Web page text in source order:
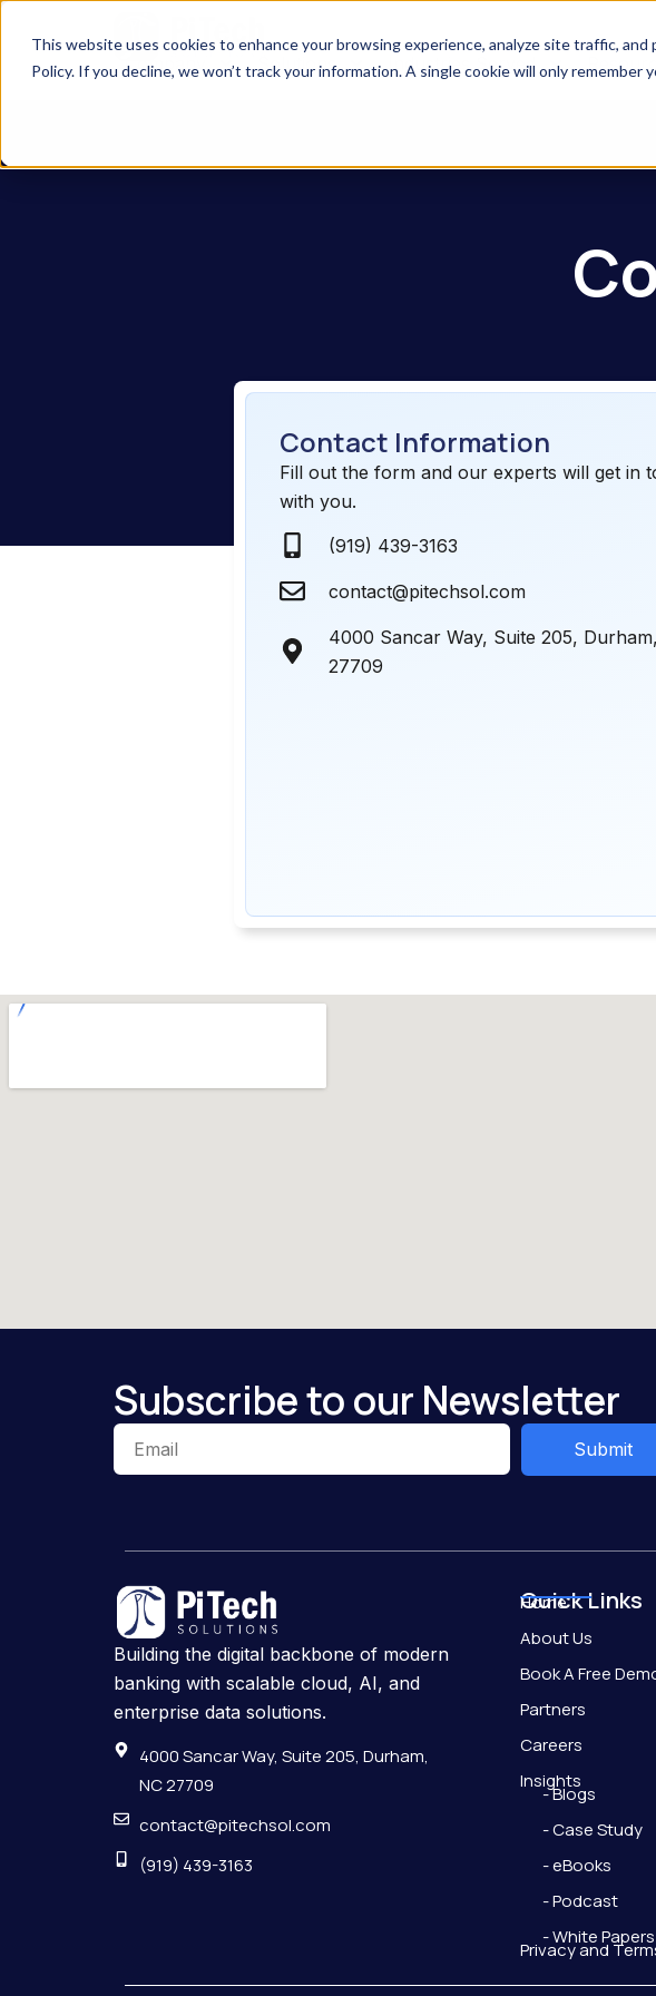
This website uses cookies to enhance your browsing experience, analyze site traffic,
Policy. If you decline, we won’t track your information. A single cookie will only remember
Company
Solutions Industries Served
Contact Information
Fill out the form and our experts will get in
with you.
(919) 439-3163
contact@pitechsol.com
4000 Sancar Way, Suite 205,
27709
Subscribe to our Newsletter
Submit
Building the digital backbone of modern
banking with scalable cloud, AI, and
enterprise data solutions.
4000 Sancar Way, Suite 205, Durham,
NC 27709
contact@pitechsol.com
(919) 439-3163
Quick Links
Home
About Us
Book A Free
Partners
Careers
Insights
- Blogs
- Case Study
- eBooks
- Podcast
- White Papers
Privacy and